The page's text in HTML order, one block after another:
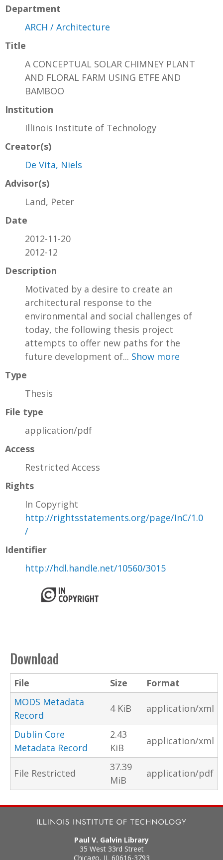
Department
ARCH / Architecture
Title
A CONCEPTUAL SOLAR CHIMNEY PLANT
AND FLORAL FARM USING ETFE AND
BAMBOO
Institution
Illinois Institute of Technology
Creator(s)
De Vita, Niels
Advisor(s)
Land, Peter
Date
2012-11-20
2012-12
Description
Motivated by a desire to create an
architectural response to the
environmental and social challenges of
today, the following thesis project
attempts to offer new paths for the
future development of... Show more
Type
Thesis
File type
application/pdf
Access
Restricted Access
Rights
In Copyright
http://rightsstatements.org/page/InC/1.0
/
Identifier
http://hdl.handle.net/10560/3015
Download
File Size
Format
MODS Metadata
Record
4 KiB application/xml
Dublin Core
Metadata Record
2.43
KiB
application/xml
File Restricted
37.39
MiB
application/pdf
Paul V. Galvin Library
35 West 33rd Street
Chicago, IL 60616-3793